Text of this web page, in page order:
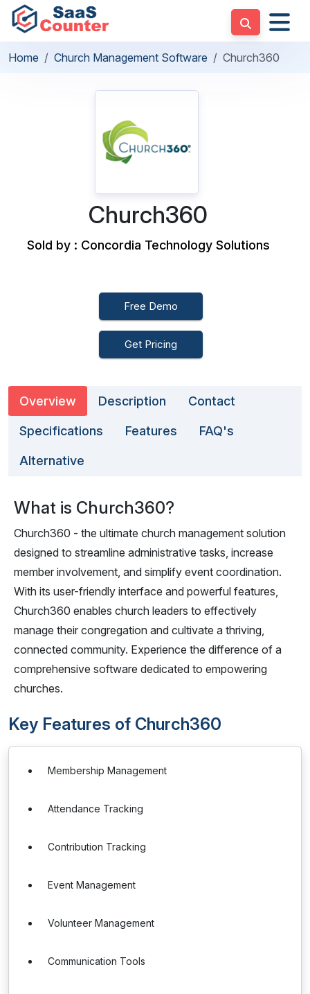
Home Church Management Software Church360
Church360
Sold by : Concordia Technology Solutions
Free Demo
Get Pricing
Overview Description Contact
Specifications Features FAQ's
Alternative
What is Church360?
Church360 - the ultimate church management solution
designed to streamline administrative tasks, increase
member involvement, and simplify event coordination.
With its user-friendly interface and powerful features,
Church360 enables church leaders to effectively
manage their congregation and cultivate a thriving,
connected community. Experience the difference of a
comprehensive software dedicated to empowering
churches.
Key Features of Church360
Membership Management
Attendance Tracking
Contribution Tracking
Event Management
Volunteer Management
Communication Tools